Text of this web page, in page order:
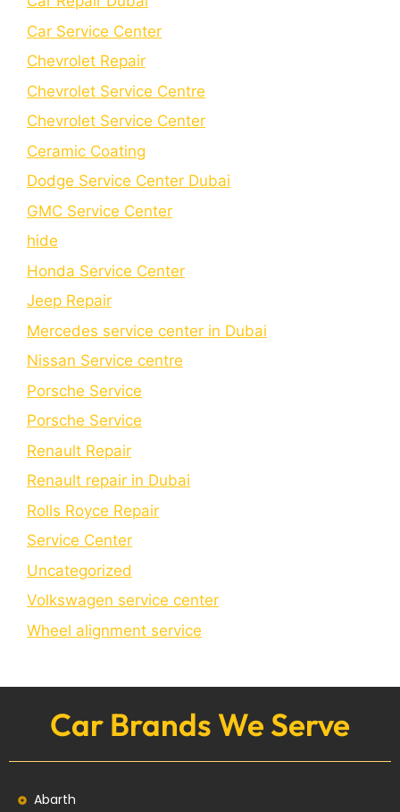
Car Service Center
Chevrolet Repair
Chevrolet Service Centre
Chеvrolеt Sеrvicе Cеntеr
Cеramic Coating
Dodge Service Center Dubai
GMC Service Center
hide
Honda Service Center
Jeep Repair
Mercedes service center in Dubai
Nissan Service centre
Porsche Service
Porschе Sеrvicе
Renault Repair
Renault repair in Dubai
Rolls Royce Repair
Service Center
Uncategorized
Volkswagen service center
Wheel alignment service
Car Brands We Serve
Abarth